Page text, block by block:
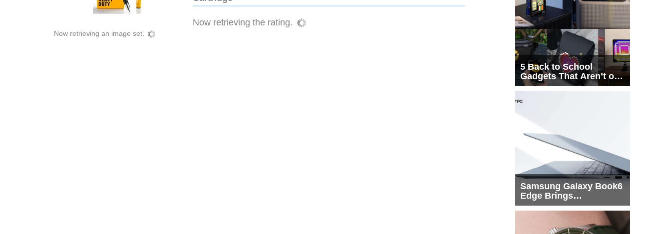
Now retrieving an image set.
Now retrieving the rating.
5 Back to School
Gadgets That Aren’t on
Every List
Samsung Galaxy Book6
Edge Brings
Snapdragon X2 Elite to